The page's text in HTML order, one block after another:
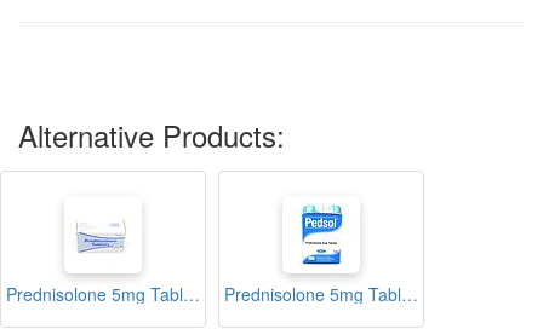
Alternative Products:
Prednisolone 5mg Tablets Blister (Biodeal) Prednisolone 5mg Tablets Blister (Pedsol)